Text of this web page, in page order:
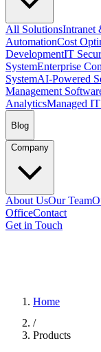
All SolutionsIntranet
AutomationCost
DevelopmentIT
SystemEnterprise
SystemAI-Powered
Management
AnalyticsManaged
Blog
Company
About UsOur Team
OfficeContact
Get in Touch
Home
/
Products